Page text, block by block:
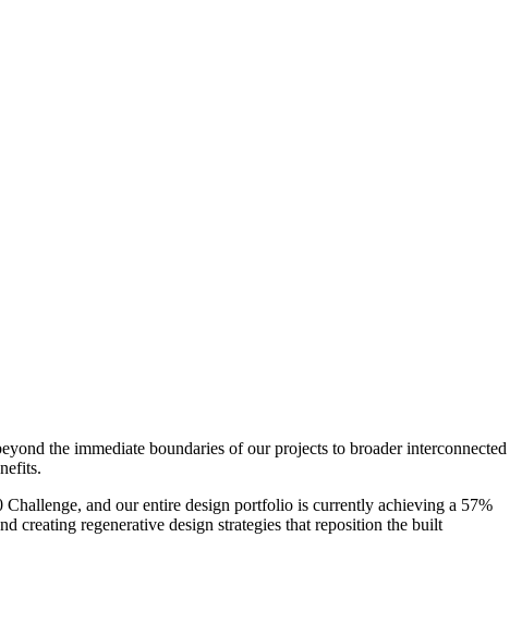
the immediate boundaries of our projects to broader interconnected
and our entire design portfolio is currently achieving a 57%
creating regenerative design strategies that reposition the built